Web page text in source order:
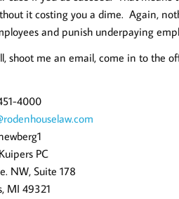
it costing you a dime. Again,
and punish underpaying
shoot me an email, come in to the
4000
PC
NW, Suite 178
MI 49321